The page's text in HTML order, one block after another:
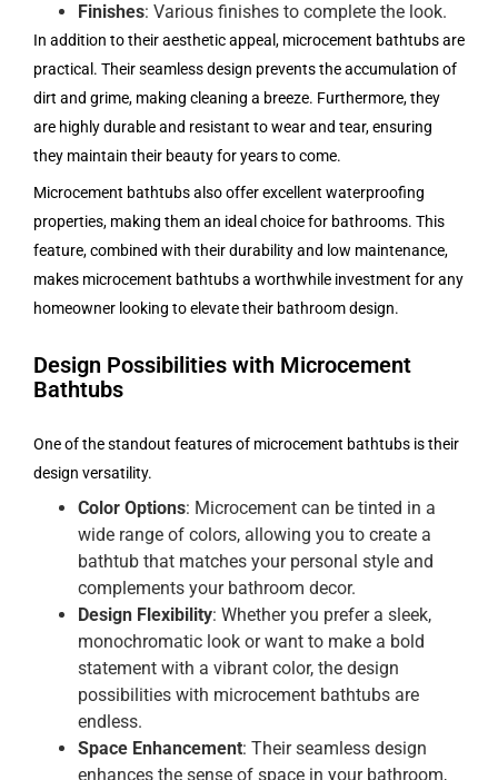
Finishes: Various finishes to complete the look.
In addition to their aesthetic appeal, microcement bathtubs are
practical. Their seamless design prevents the accumulation of
dirt and grime, making cleaning a breeze. Furthermore, they
are highly durable and resistant to wear and tear, ensuring
they maintain their beauty for years to come.
Microcement bathtubs also offer excellent waterproofing
properties, making them an ideal choice for bathrooms. This
feature, combined with their durability and low maintenance,
makes microcement bathtubs a worthwhile investment for any
homeowner looking to elevate their bathroom design.
Design Possibilities with Microcement
Bathtubs
One of the standout features of microcement bathtubs is their
design versatility.
Color Options: Microcement can be tinted in a
wide range of colors, allowing you to create a
bathtub that matches your personal style and
complements your bathroom decor.
Design Flexibility: Whether you prefer a sleek,
monochromatic look or want to make a bold
statement with a vibrant color, the design
possibilities with microcement bathtubs are
endless.
Space Enhancement: Their seamless design
enhances the sense of space in your bathroom,